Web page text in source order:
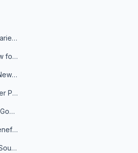
Get Daily News Summaries About Any Topic in Telegram, Discord, Slack, and Email
Best Sources to Follow for Crypto News in Your Reader (2026)
How to Build a Local News Hub That Updates Itself
How to Catch Customer Problems Before They Become Support Tickets
Google News RSS vs Google Alerts: Which Is Better for News Monitoring?
How to Get 10x the Benefits of Google Alerts
The 5 Ways to Show Sources in Your AI Brief, And When to Use Each